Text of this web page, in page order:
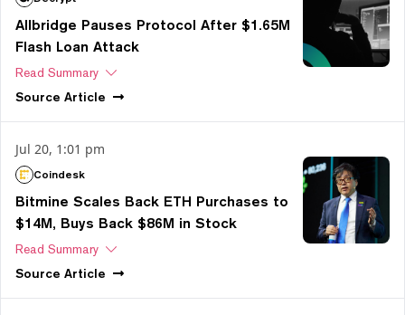
Allbridge Pauses Protocol After $1.65M
Flash Loan Attack
Read Summary
Source Article
Jul 20, 1:01 pm
Coindesk
Bitmine Scales Back ETH Purchases to
$14M, Buys Back $86M in Stock
Read Summary
Source Article